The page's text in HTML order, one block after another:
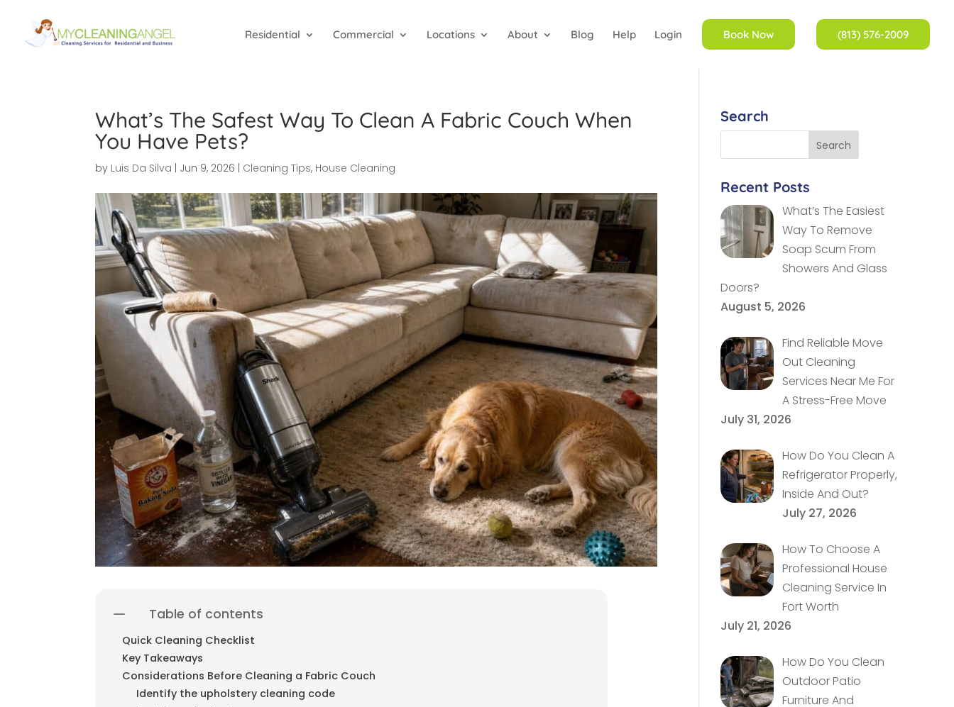
Residential Commercial Locations About Blog Help Login Book Now (813) 576-2009
What’s The Safest Way To Clean A Fabric Couch When
You Have Pets?
by Luis Da Silva Jun 9, 2026 Cleaning Tips, House Cleaning
Table of contents
Quick Cleaning Checklist
Key Takeaways
Considerations Before Cleaning a Fabric Couch
Identify the upholstery cleaning code
Search
Recent Posts
What’s The Easiest
Way To Remove
Soap Scum From
Showers And Glass
Doors?
August 5, 2026
Find Reliable Move
Out Cleaning
Services Near Me For
A Stress-Free Move
July 31, 2026
How Do You Clean A
Refrigerator Properly,
Inside And Out?
July 27, 2026
How To Choose A
Professional House
Cleaning Service In
Fort Worth
July 21, 2026
How Do You Clean
Outdoor Patio
Furniture And